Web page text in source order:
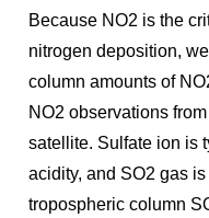
Because NO2 is the
nitrogen deposition,
column amounts of
NO2 observations
satellite. Sulfate ion is
acidity, and SO2 gas
tropospheric column